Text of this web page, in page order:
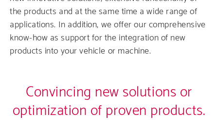
the products and at the same time a wide range of
applications. In addition, we offer our comprehensive
know-how as support for the integration of new
products into your vehicle or machine.
Convincing new solutions or
optimization of proven products.